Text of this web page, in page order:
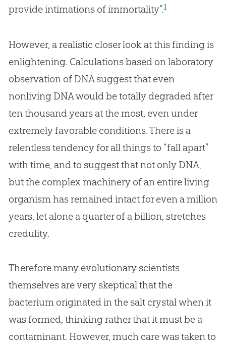
provide intimations of immortality”.1
However, a realistic closer look at this finding is
enlightening. Calculations based on laboratory
observation of DNA suggest that even
nonliving DNA would be totally degraded after
ten thousand years at the most, even under
extremely favorable conditions. There is a
relentless tendency for all things to “fall apart”
with time, and to suggest that not only DNA,
but the complex machinery of an entire living
organism has remained intact for even a million
years, let alone a quarter of a billion, stretches
credulity.
Therefore many evolutionary scientists
themselves are very skeptical that the
bacterium originated in the salt crystal when it
was formed, thinking rather that it must be a
contaminant. However, much care was taken to